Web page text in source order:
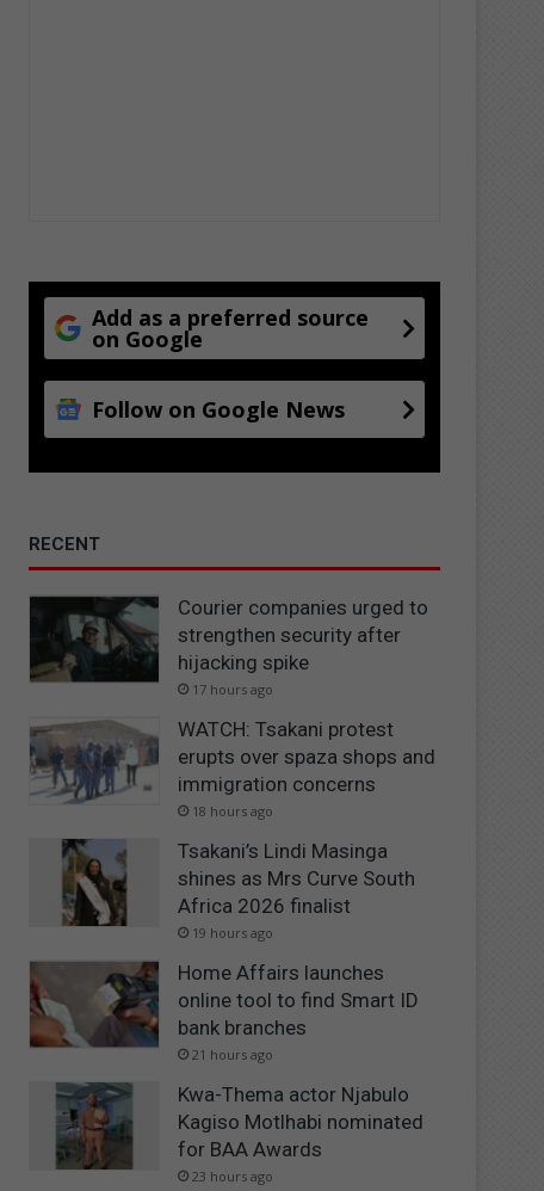
Add as a preferred source
on Google
Follow on Google News
RECENT
Courier companies urged to
strengthen security after
hijacking spike
17 hours ago
WATCH: Tsakani protest
erupts over spaza shops and
immigration concerns
18 hours ago
Tsakani’s Lindi Masinga
shines as Mrs Curve South
Africa 2026 finalist
19 hours ago
Home Affairs launches
online tool to find Smart ID
bank branches
21 hours ago
Kwa-Thema actor Njabulo
Kagiso Motlhabi nominated
for BAA Awards
23 hours ago